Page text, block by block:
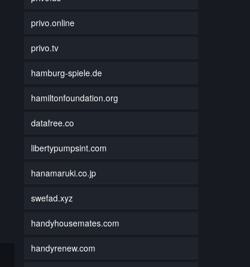
privo.online
privo.tv
hamburg-spiele.de
hamiltonfoundation.org
datafree.co
libertypumpsint.com
hanamaruki.co.jp
swefad.xyz
handyhousemates.com
handyrenew.com